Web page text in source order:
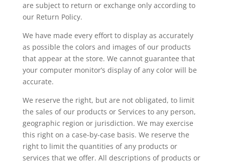
are subject to return or exchange only according to
our Return Policy.
We have made every effort to display as accurately
as possible the colors and images of our products
that appear at the store. We cannot guarantee that
your computer monitor’s display of any color will be
accurate.
We reserve the right, but are not obligated, to limit
the sales of our products or Services to any person,
geographic region or jurisdiction. We may exercise
this right on a case-by-case basis. We reserve the
right to limit the quantities of any products or
services that we offer. All descriptions of products or